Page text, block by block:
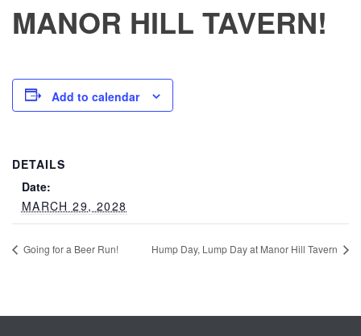
MANOR HILL TAVERN!
Add to calendar
DETAILS
Date:
MARCH 29, 2028
Going for a Beer Run! Hump Day, Lump Day at Manor Hill Tavern